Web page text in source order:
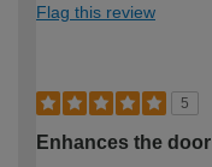
Flag this review
5
Enhances the door